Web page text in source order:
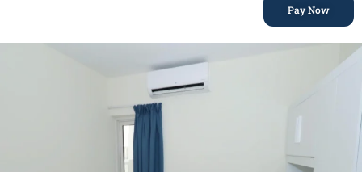
Pay Now